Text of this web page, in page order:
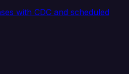
with CDC and scheduled